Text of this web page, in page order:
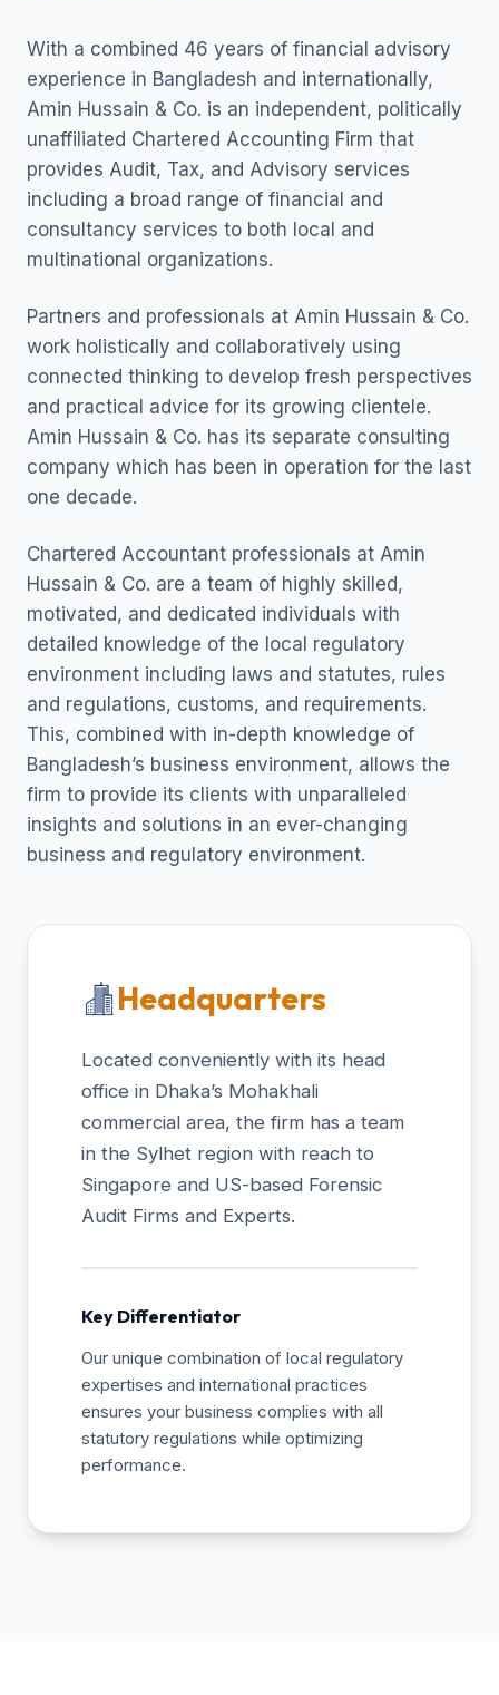
With a combined 46 years of financial advisory
experience in Bangladesh and internationally,
Amin Hussain & Co. is an independent, politically
unaffiliated Chartered Accounting Firm that
provides Audit, Tax, and Advisory services
including a broad range of financial and
consultancy services to both local and
multinational organizations.
Partners and professionals at Amin Hussain & Co.
work holistically and collaboratively using
connected thinking to develop fresh perspectives
and practical advice for its growing clientele.
Amin Hussain & Co. has its separate consulting
company which has been in operation for the last
one decade.
Chartered Accountant professionals at Amin
Hussain & Co. are a team of highly skilled,
motivated, and dedicated individuals with
detailed knowledge of the local regulatory
environment including laws and statutes, rules
and regulations, customs, and requirements.
This, combined with in-depth knowledge of
Bangladesh’s business environment, allows the
firm to provide its clients with unparalleled
insights and solutions in an ever-changing
business and regulatory environment.
Headquarters
Located conveniently with its head
office in Dhaka’s Mohakhali
commercial area, the firm has a team
in the Sylhet region with reach to
Singapore and US-based Forensic
Audit Firms and Experts.
Key Differentiator
Our unique combination of local regulatory
expertises and international practices
ensures your business complies with all
statutory regulations while optimizing
performance.